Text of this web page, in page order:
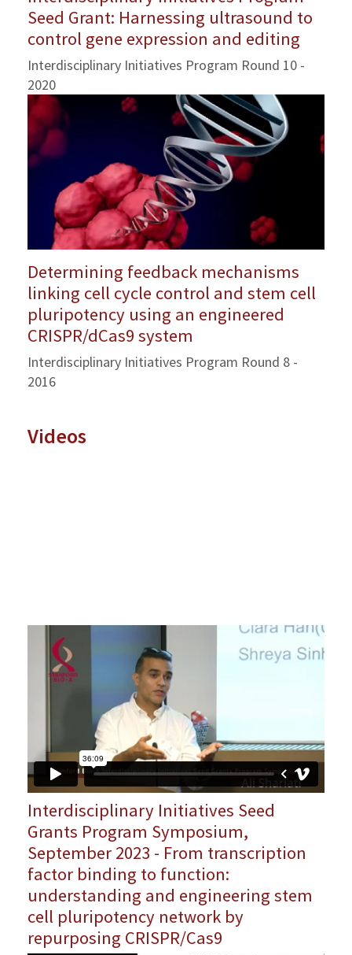
Seed Grant: Harnessing ultrasound to
control gene expression and editing
Interdisciplinary Initiatives Program Round 10 -
2020
Determining feedback mechanisms
linking cell cycle control and stem cell
pluripotency using an engineered
CRISPR/dCas9 system
Interdisciplinary Initiatives Program Round 8 -
2016
Videos
Interdisciplinary Initiatives Seed
Grants Program Symposium,
September 2023 - From transcription
factor binding to function:
understanding and engineering stem
cell pluripotency network by
repurposing CRISPR/Cas9